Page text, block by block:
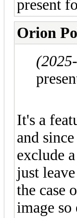
present
Orion
It's a
and
exclude
just
the case
image